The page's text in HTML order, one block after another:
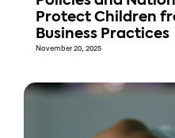
Protect Children
Business Practices
November 20, 2025